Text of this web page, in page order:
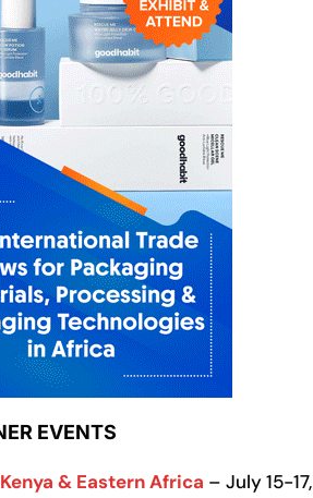
EVENTS
& Eastern Africa – July 15-17,